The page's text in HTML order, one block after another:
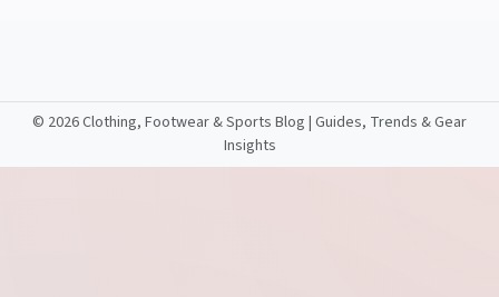
© 2026 Clothing, Footwear & Sports Blog | Guides, Trends & Gear
Insights